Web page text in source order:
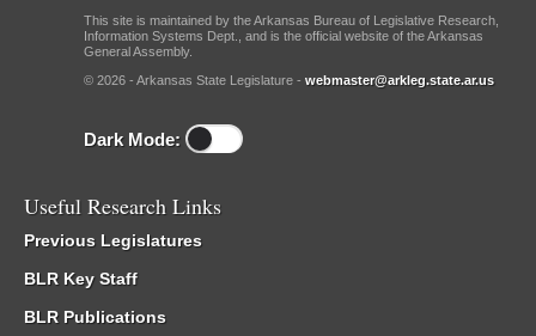
This site is maintained by the Arkansas Bureau of Legislative Research,
Information Systems Dept., and is the official website of the Arkansas
General Assembly.
© 2026 - Arkansas State Legislature - webmaster@arkleg.state.ar.us
Dark Mode:
Useful Research Links
Previous Legislatures
BLR Key Staff
BLR Publications